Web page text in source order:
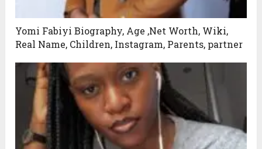
Yomi Fabiyi Biography, Age ,Net Worth, Wiki,
Real Name, Children, Instagram, Parents, partner